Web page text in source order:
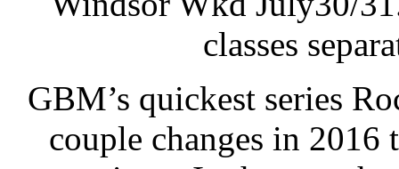
classes
GBM’s quickest series
couple changes in